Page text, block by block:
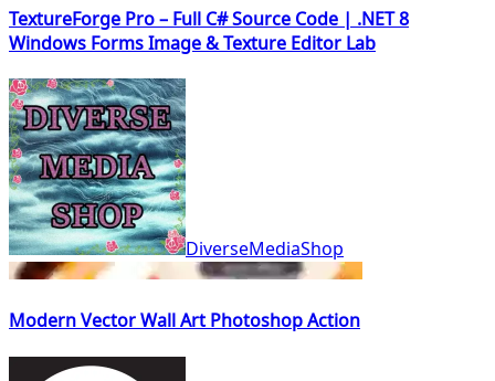
TextureForge Pro – Full C# Source Code | .NET 8
Windows Forms Image & Texture Editor Lab
DiverseMediaShop
Modern Vector Wall Art Photoshop Action